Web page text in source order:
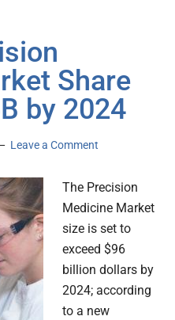
Share
by 2024
Leave a Comment
The Precision
Medicine Market
size is set to
exceed $96
billion dollars by
2024; according
to a new